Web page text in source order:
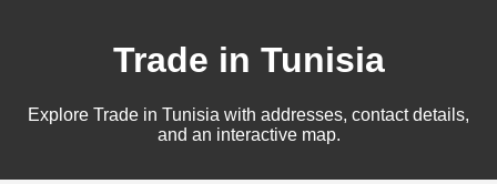
Trade in Tunisia
Explore Trade in Tunisia with addresses, contact details,
and an interactive map.